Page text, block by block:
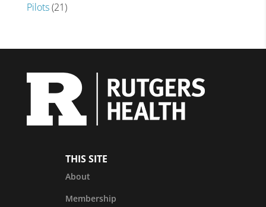
Pilots(21)
THIS SITE
About
Membership